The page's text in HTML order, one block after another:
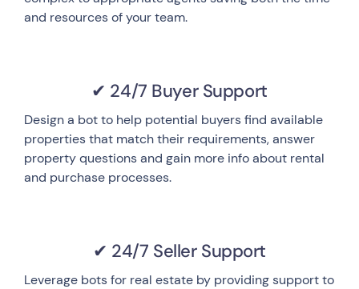
and resources of your team.
✔ 24/7 Buyer Support
Design a bot to help potential buyers find available
properties that match their requirements, answer
property questions and gain more info about rental
and purchase processes.
✔ 24/7 Seller Support
Leverage bots for real estate by providing support to